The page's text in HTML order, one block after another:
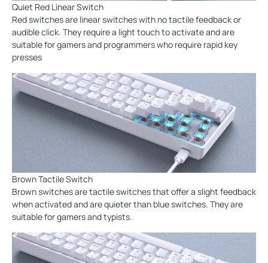
Quiet Red Linear Switch
Red switches are linear switches with no tactile feedback or
audible click. They require a light touch to activate and are
suitable for gamers and programmers who require rapid key
presses
Brown Tactile Switch
Brown switches are tactile switches that offer a slight feedback
when activated and are quieter than blue switches. They are
suitable for gamers and typists.